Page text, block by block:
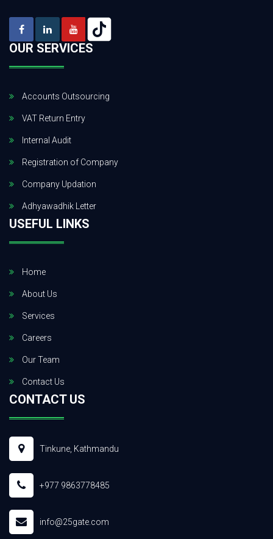
OUR SERVICES
Accounts Outsourcing
VAT Return Entry
Internal Audit
Registration of Company
Company Updation
Adhyawadhik Letter
USEFUL LINKS
Home
About Us
Services
Careers
Our Team
Contact Us
CONTACT US
Tinkune, Kathmandu
+977 9863778485
info@25gate.com